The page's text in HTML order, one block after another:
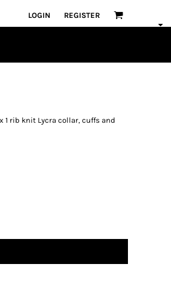
LOGIN REGISTER
rib knit Lycra collar, cuffs and